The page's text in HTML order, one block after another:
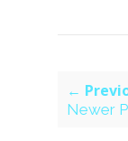
←
Newer